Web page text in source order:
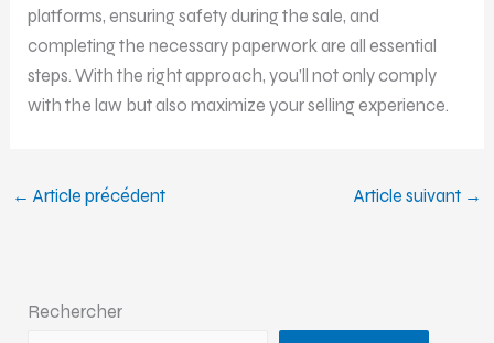
platforms, ensuring safety during the sale, and
completing the necessary paperwork are all essential
steps. With the right approach, you’ll not only comply
with the law but also maximize your selling experience.
← Article précédent Article suivant →
Rechercher